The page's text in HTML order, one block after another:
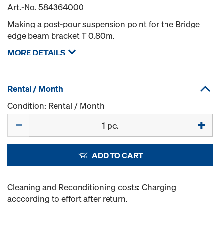
Art.-No. 584364000
Making a post-pour suspension point for the Bridge
edge beam bracket T 0.80m.
MORE DETAILS
Rental / Month
Condition: Rental / Month
ADD TO CART
Cleaning and Reconditioning costs: Charging
acccording to effort after return.